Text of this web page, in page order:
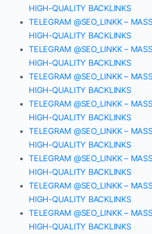
HIGH-QUALITY BACKLINKS
TELEGRAM @SEO_LINKK –
HIGH-QUALITY BACKLINKS
TELEGRAM @SEO_LINKK –
HIGH-QUALITY BACKLINKS
TELEGRAM @SEO_LINKK –
HIGH-QUALITY BACKLINKS
TELEGRAM @SEO_LINKK –
HIGH-QUALITY BACKLINKS
TELEGRAM @SEO_LINKK –
HIGH-QUALITY BACKLINKS
TELEGRAM @SEO_LINKK –
HIGH-QUALITY BACKLINKS
TELEGRAM @SEO_LINKK –
HIGH-QUALITY BACKLINKS
TELEGRAM @SEO_LINKK –
HIGH-QUALITY BACKLINKS